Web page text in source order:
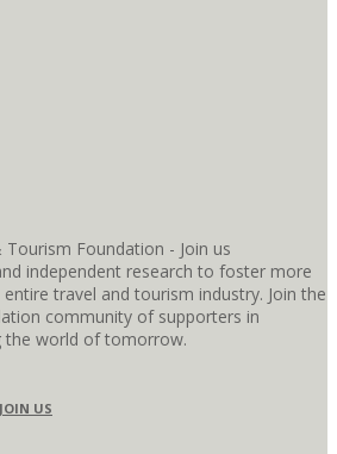
independent research to foster more
travel and tourism industry. Join the
community of supporters in
the world of tomorrow.
US